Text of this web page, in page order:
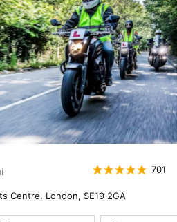
701
Centre, London, SE19 2GA